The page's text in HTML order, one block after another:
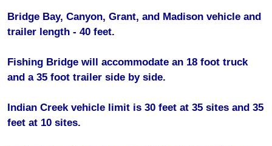
Bridge Bay, Canyon, Grant, and Madison vehicle and
trailer length - 40 feet.
Fishing Bridge will accommodate an 18 foot truck
and a 35 foot trailer side by side.
Indian Creek vehicle limit is 30 feet at 35 sites and 35
feet at 10 sites.